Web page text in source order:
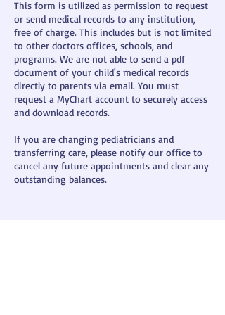
This form is utilized as permission to request
or send medical records to any institution,
free of charge. This includes but is not limited
to other doctors offices, schools, and
programs. We are not able to send a pdf
document of your child's medical records
directly to parents via email. You must
request a MyChart account to securely access
and download records.
If you are changing pediatricians and
transferring care, please notify our office to
cancel any future appointments and clear any
outstanding balances.